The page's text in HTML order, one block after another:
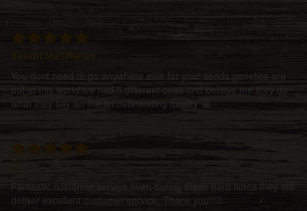
You dont need to go anywhere else for your seeds genetics are
out of this world ive had 5 different ones and believe me they do
what they say on the tin outstanding quality 😁
Fantastic customer service even during these hard times they still
deliver excellent customer service, Thank you!!!!!